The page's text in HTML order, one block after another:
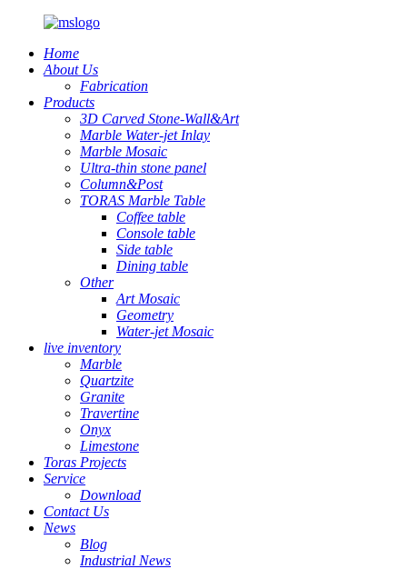
Home
About Us
Fabrication
Products
3D Carved Stone-Wall&Art
Marble Water-jet Inlay
Marble Mosaic
Ultra-thin stone panel
Column&Post
TORAS Marble Table
Coffee table
Console table
Side table
Dining table
Other
Art Mosaic
Geometry
Water-jet Mosaic
live inventory
Marble
Quartzite
Granite
Travertine
Onyx
Limestone
Toras Projects
Service
Download
Contact Us
News
Blog
Industrial News